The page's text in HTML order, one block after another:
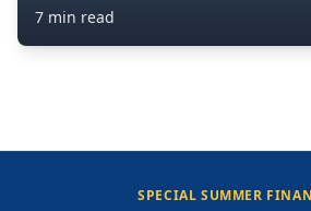
7 min read
SPECIAL SUMMER